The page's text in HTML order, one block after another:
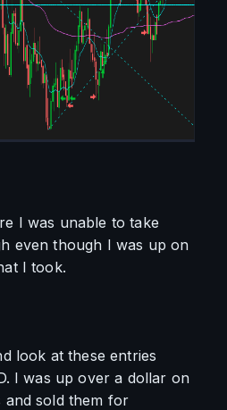
I was unable to take
even though I was up on
I took.
look at these entries
I was up over a dollar on
and sold them for